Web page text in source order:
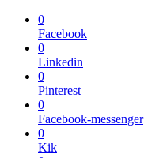
0
Facebook
0
Linkedin
0
Pinterest
0
Facebook-messenger
0
Kik